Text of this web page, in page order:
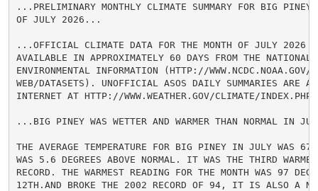
...PRELIMINARY MONTHLY CLIMATE SUMMARY FOR BIG PINEY
OF JULY 2026...
...OFFICIAL CLIMATE DATA FOR THE MONTH OF JULY 2026
AVAILABLE IN APPROXIMATELY 60 DAYS FROM THE NATIONAL
ENVIRONMENTAL INFORMATION (HTTP://WWW.NCDC.NOAA.GOV/
WEB/DATASETS). UNOFFICIAL ASOS DAILY SUMMARIES ARE
INTERNET AT HTTP://WWW.WEATHER.GOV/CLIMATE/
...BIG PINEY WAS WETTER AND WARMER THAN NORMAL IN
THE AVERAGE TEMPERATURE FOR BIG PINEY IN JULY WAS
WAS 5.6 DEGREES ABOVE NORMAL. IT WAS THE THIRD
RECORD. THE WARMEST READING FOR THE MONTH WAS 97
12TH.AND BROKE THE 2002 RECORD OF 94, IT IS ALSO A